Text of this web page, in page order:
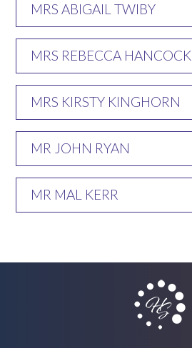
MRS ABIGAIL TWIBY
MRS REBECCA HANCOCK
MRS KIRSTY KINGHORN
MR JOHN RYAN
MR MAL KERR